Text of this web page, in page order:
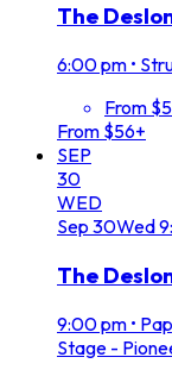
The
6:00 pm •
From
From $56+
SEP
30
WED
Sep 30Wed
The
9:00 pm •
Stage -